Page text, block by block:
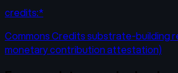
credits:*
Commons Credits substrate-building
monetary contribution attestation)